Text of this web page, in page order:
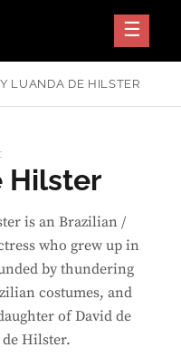
LUANDA DE HILSTER
Hilster
is an Brazilian /
who grew up in
by thundering
costumes, and
of David de
Hilster.